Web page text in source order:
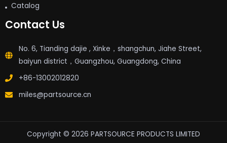
Catalog
Contact Us
No. 6, Tianding dajie , Xinke，shangchun, Jiahe Street,
baiyun district，Guangzhou, Guangdong, China
+86-13002012820
miles@partsource.cn
Copyright © 2026 PARTSOURCE PRODUCTS LIMITED